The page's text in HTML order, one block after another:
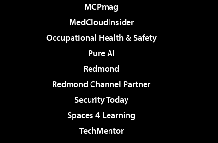
MCPmag
MedCloudInsider
Occupational Health & Safety
Pure AI
Redmond
Redmond Channel Partner
Security Today
Spaces 4 Learning
TechMentor